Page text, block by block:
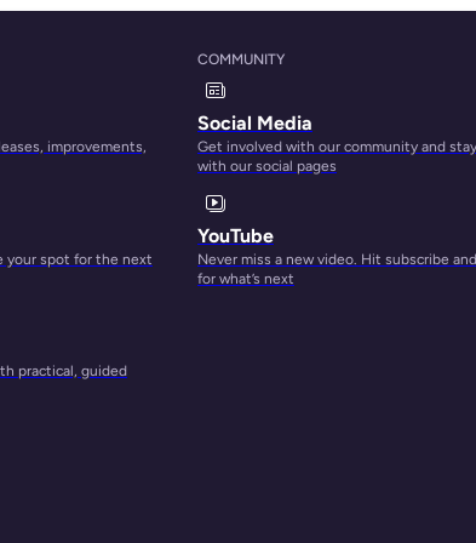
improvements,
your spot for the next
practical, guided
COMMUNITY
Social Media
Get involved with our community and
with our social pages
YouTube
Never miss a new video. Hit subscribe
for what’s next